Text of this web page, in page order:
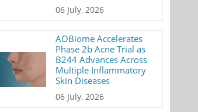
06 July, 2026
AOBiome Accelerates
Phase 2b Acne Trial as
B244 Advances Across
Multiple Inflammatory
Skin Diseases
06 July, 2026